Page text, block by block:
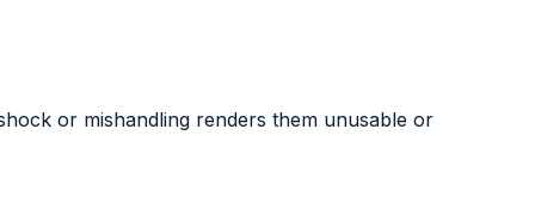
or mishandling renders them unusable or